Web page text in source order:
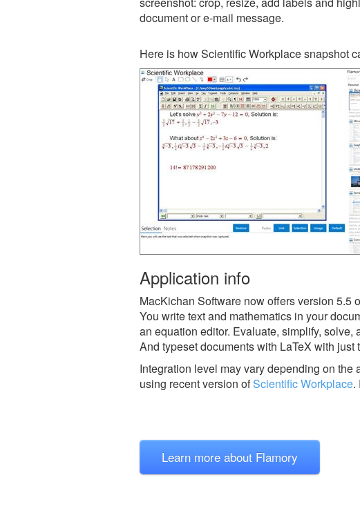
document or e-mail message.
Here is how Scientific Workplace snapshot
Application info
MacKichan Software now offers version 5.5
You write text and mathematics in your
an equation editor. Evaluate, simplify,
And typeset documents with LaTeX with just
Integration level may vary depending on
using recent version ofScientific Workplace.
Learn more about Flamory